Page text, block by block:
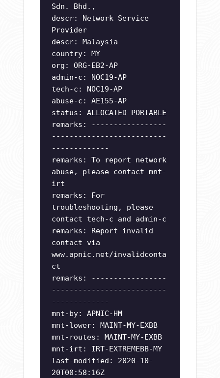
Sdn. Bhd.,
descr: Network Service
Provider
descr: Malaysia
country: MY
org: ORG-EB2-AP
admin-c: NOC19-AP
tech-c: NOC19-AP
abuse-c: AE155-AP
status: ALLOCATED PORTABLE
remarks: -----------------
--------------------------
-------------
remarks: To report network
abuse, please contact mnt-
irt
remarks: For
troubleshooting, please
contact tech-c and admin-c
remarks: Report invalid
contact via
www.apnic.net/invalidconta
ct
remarks: -----------------
--------------------------
-------------
mnt-by: APNIC-HM
mnt-lower: MAINT-MY-EXBB
mnt-routes: MAINT-MY-EXBB
mnt-irt: IRT-EXTREMEBB-MY
last-modified: 2020-10-
20T00:58:16Z